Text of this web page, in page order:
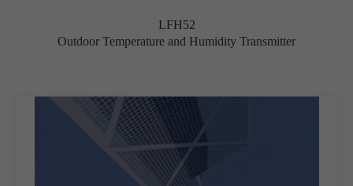
LFH52
Outdoor Temperature and Humidity Transmitter